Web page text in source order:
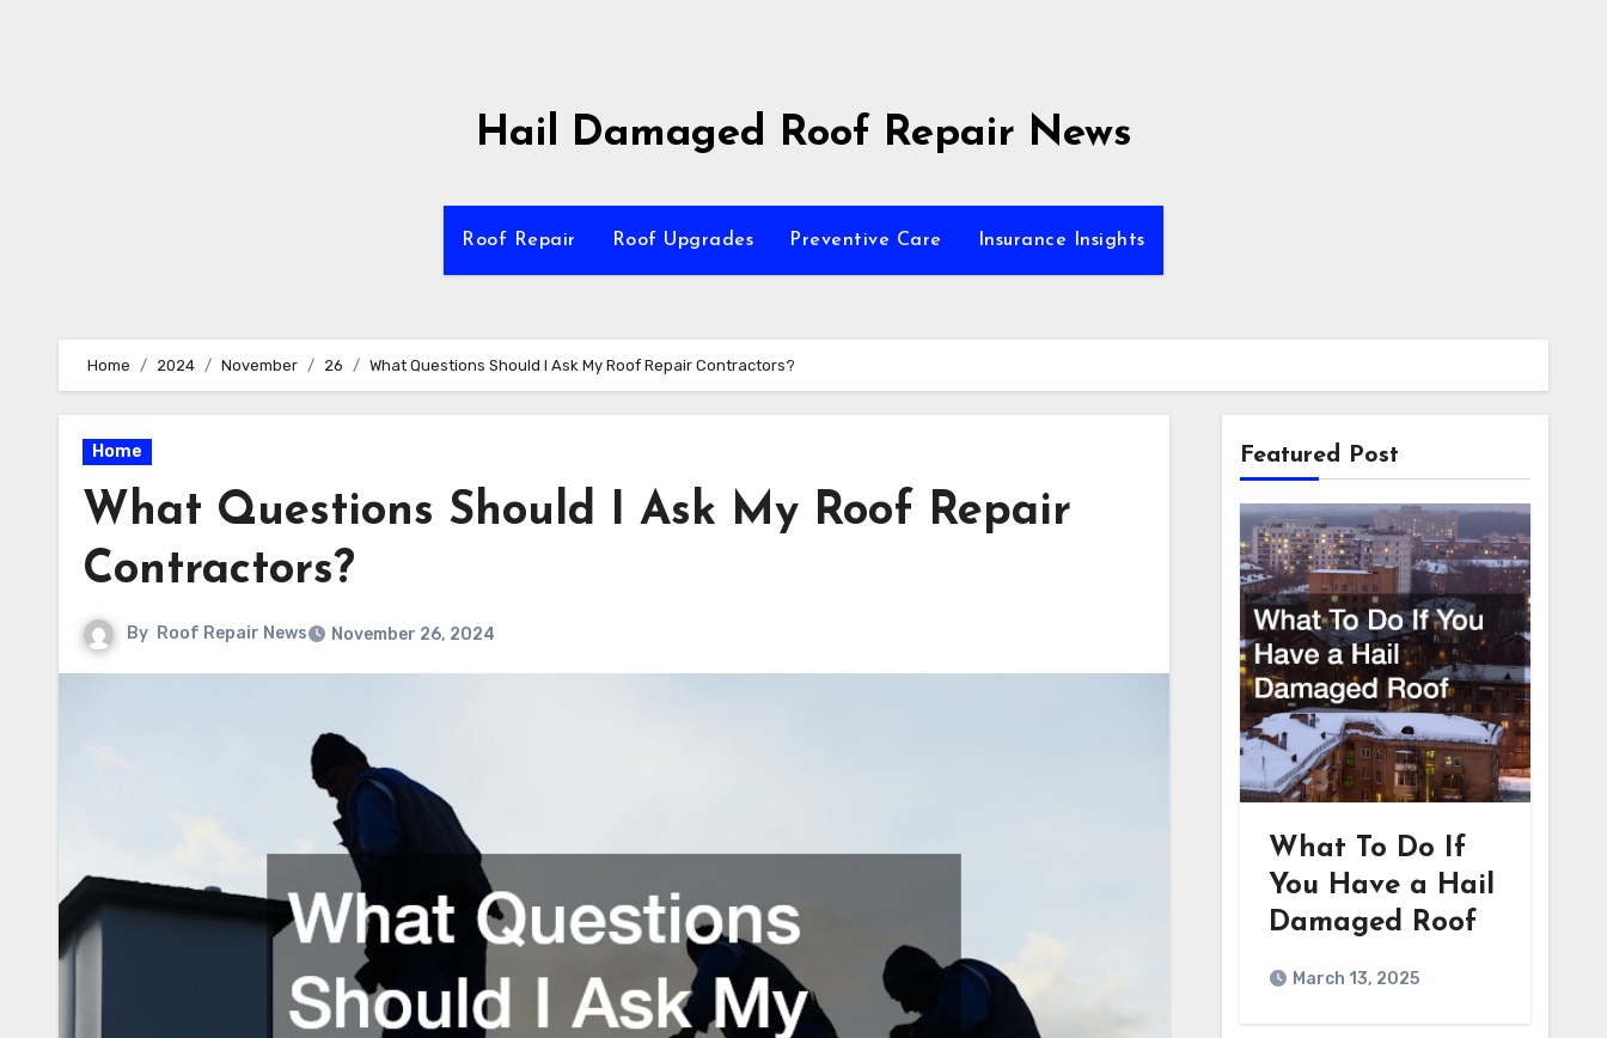
Hail Damaged Roof Repair News
Roof Repair Roof Upgrades Preventive Care Insurance Insights
Home 2024 November 26 What Questions Should I Ask My Roof Repair Contractors?
Home
What Questions Should I Ask My Roof Repair
Contractors?
By Roof Repair News November 26, 2024
Featured Post
What To Do If
You Have a Hail
Damaged Roof
March 13, 2025